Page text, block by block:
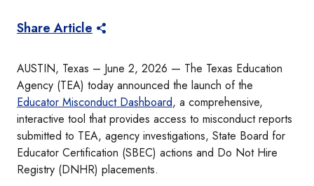
Share Article
AUSTIN, Texas – June 2, 2026 — The Texas Education
Agency (TEA) today announced the launch of the
Educator Misconduct Dashboard, a comprehensive,
interactive tool that provides access to misconduct reports
submitted to TEA, agency investigations, State Board for
Educator Certification (SBEC) actions and Do Not Hire
Registry (DNHR) placements.